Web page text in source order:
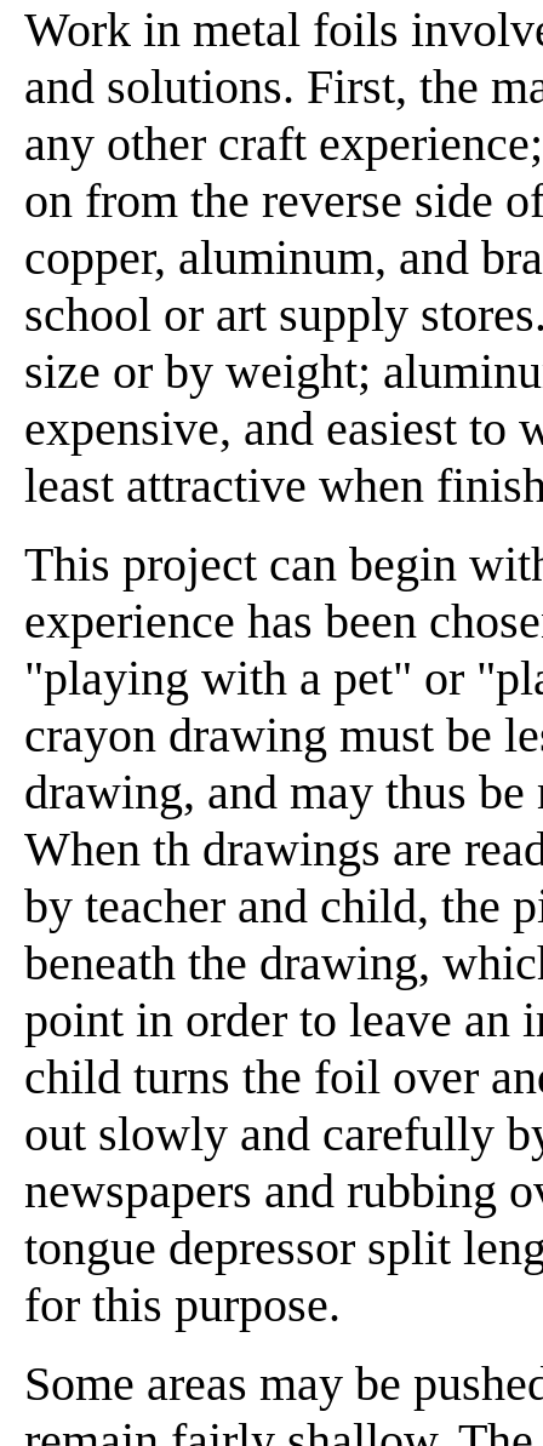
Work in metal foils
and solutions. First, the
any other craft
on from the reverse side
copper, aluminum, and
school or art supply
size or by weight;
expensive, and easiest
least attractive when
This project can begin
experience has been
"playing with a pet" or
crayon drawing must be
drawing, and may thus
When th drawings are
by teacher and child, the
beneath the drawing,
point in order to leave an
child turns the foil over
out slowly and carefully
newspapers and rubbing
tongue depressor split
for this purpose.
Some areas may be